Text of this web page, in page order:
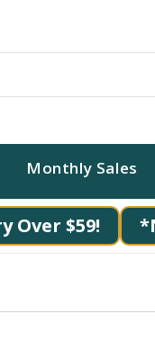
Monthly Sales
Over $59!